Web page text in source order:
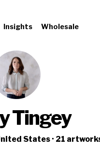
Insights Wholesale
Tingey
States · 21